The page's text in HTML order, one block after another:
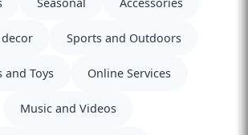
Sports and Outdoors
and Toys Online Services
Music and Videos